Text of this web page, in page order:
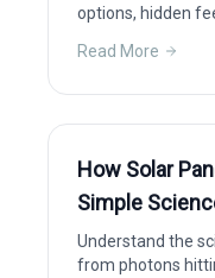
options, hidden
Read More
How Solar
Simple
Understand the
from photons